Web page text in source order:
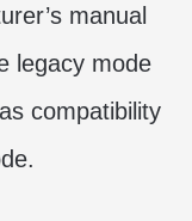
manual
legacy mode
compatibility